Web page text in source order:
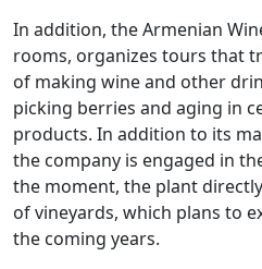
In addition, the Armenian
rooms, organizes tours that
of making wine and other
picking berries and aging in
products. In addition to its
the company is engaged in
the moment, the plant
of vineyards, which plans to
the coming years.